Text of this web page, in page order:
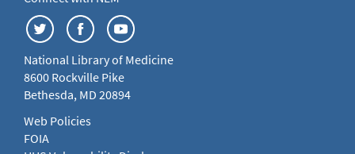
National Library of Medicine
8600 Rockville Pike
Bethesda, MD 20894
Web Policies
FOIA